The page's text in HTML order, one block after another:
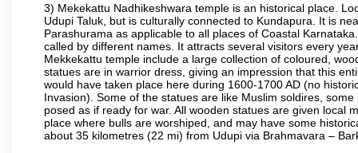
3) Mekekattu Nadhikeshwara temple is an historical place.
Udupi Taluk, but is culturally connected to Kundapura. It is
Parashurama as applicable to all places of Coastal
called by different names. It attracts several visitors every
Mekkekattu temple include a large collection of coloured,
statues are in warrior dress, giving an impression that this
would have taken place here during 1600-1700 AD (no
Invasion). Some of the statues are like Muslim soldires,
posed as if ready for war. All wooden statues are given local
place where bulls are worshiped, and may have some
about 35 kilometres (22 mi) from Udupi via Brahmavara –